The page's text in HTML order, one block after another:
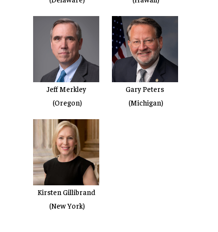
Jeff Merkley
(Oregon)
Gary Peters
(Michigan)
Kirsten Gillibrand
(New York)